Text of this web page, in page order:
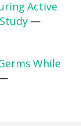
Active
—
While